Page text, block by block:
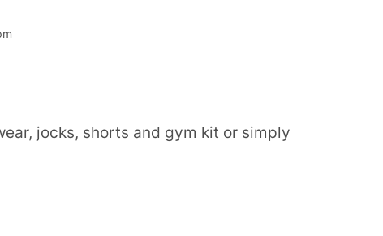
jocks, shorts and gym kit or simply